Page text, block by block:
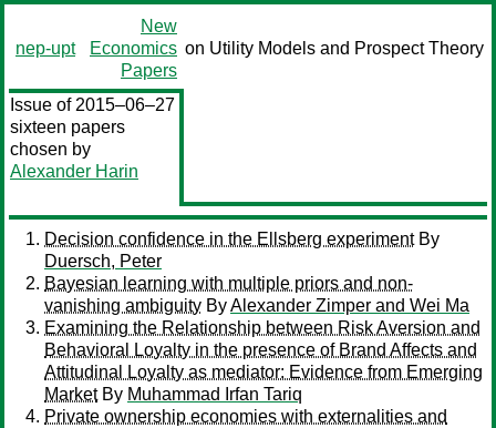
nep-upt
New
Economics
Papers
on Utility Models and Prospect Theory
Issue of 2015–06–27
sixteen papers
chosen by
Alexander Harin
Decision confidence in the Ellsberg experimentBy
Duersch, Peter
Bayesian learning with multiple priors and non-
vanishing ambiguity ByAlexander Zimper and Wei Ma
Examining the Relationship between Risk Aversion and
Behavioral Loyalty in the presence of Brand Affects and
Attitudinal Loyalty as mediator: Evidence from Emerging
MarketBy Muhammad Irfan Tariq
Private ownership economies with externalities and